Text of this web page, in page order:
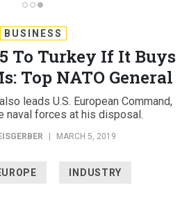
BUSINESS
To Turkey If It Buys
Top NATO General
leads U.S. European Command,
naval forces at his disposal.
MARCH 5, 2019
INDUSTRY